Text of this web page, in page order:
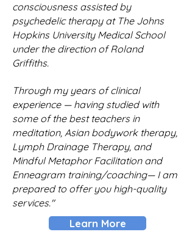
consciousness assisted by
psychedelic therapy at The Johns
Hopkins University Medical School
under the direction of Roland
Griffiths.
Through my years of clinical
experience — having studied with
some of the best teachers in
meditation, Asian bodywork therapy,
Lymph Drainage Therapy, and
Mindful Metaphor Facilitation and
Enneagram training/coaching— I am
prepared to offer you high-quality
services."
Learn More